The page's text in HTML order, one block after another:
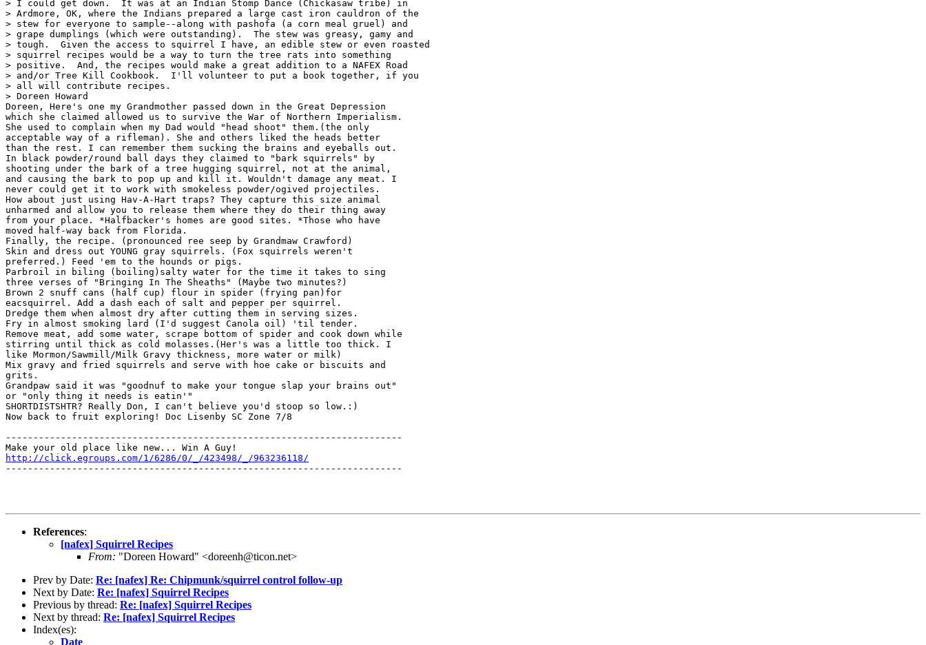
> I could get down.  It was at an Indian Stomp Dance (Chickasaw tribe) in
> Ardmore, OK, where the Indians prepared a large cast iron cauldron of the
> stew for everyone to sample--along with pashofa (a corn meal gruel) and
> grape dumplings (which were outstanding).  The stew was greasy, gamy and
> tough.  Given the access to squirrel I have, an edible stew or even roasted
> squirrel recipes would be a way to turn the tree rats into something
> positive.  And, the recipes would make a great addition to a NAFEX Road
> and/or Tree Kill Cookbook.  I'll volunteer to put a book together, if you
> all will contribute recipes.
> Doreen Howard
Doreen, Here's one my Grandmother passed down in the Great Depression
which she claimed allowed us to survive the War of Northern Imperialism.
She used to complain when my Dad would "head shoot" them.(the only
acceptable way of a rifleman). She and others liked the heads better
than the rest. I can remember them sucking the brains and eyeballs out.
In black powder/round ball days they claimed to "bark squirrels" by
shooting under the bark of a tree hugging squirrel, not at the animal,
and causing the bark to pop up and kill it. Wouldn't damage any meat. I
never could get it to work with smokeless powder/ogived projectiles.
How about just using Hav-A-Hart traps? They capture this size animal
unharmed and allow you to release them where they do their thing away
from your place. *Halfbacker's homes are good sites. *Those who have
moved half-way back from Florida.
Finally, the recipe. (pronounced ree seep by Grandmaw Crawford)
Skin and dress out YOUNG gray squirrels. (Fox squirrels weren't
preferred.) Feed 'em to the hounds or pigs.
Parbroil in biling (boiling)salty water for the time it takes to sing
three verses of "Bringing In The Sheaths" (Maybe two minutes?)
Brown 2 snuff cans (half cup) flour in spider (frying pan)for
eacsquirrel. Add a dash each of salt and pepper per squirrel.
Dredge them when almost dry after cutting them in serving sizes.
Fry in almost smoking lard (I'd suggest Canola oil) 'til tender.
Remove meat, add some water, scrape bottom of spider and cook down while
stirring until thick as cold molasses.(Her's was a little too thick. I
like Mormon/Sawmill/Milk Gravy thickness, more water or milk)
Mix gravy and fried squirrels and serve with hoe cake or biscuits and
grits.
Grandpaw said it was "goodnuf to make your tongue slap your brains out"
or "only thing it needs is eatin'"
SHORTDISTSHTR? Really Don, I can't believe you'd stoop so low.:)
Now back to fruit exploring! Doc Lisenby SC Zone 7/8
------------------------------------------------------------------------
http://click.egroups.com/1/6286/0/_/423498/_/963236118/
------------------------------------------------------------------------
References:
[nafex] Squirrel Recipes
From: "Doreen Howard" <doreenh@ticon.net>
Prev by Date: Re: [nafex] Re: Chipmunk/squirrel control follow-up
Next by Date: Re: [nafex] Squirrel Recipes
Previous by thread: Re: [nafex] Squirrel Recipes
Next by thread: Re: [nafex] Squirrel Recipes
Index(es):
Date